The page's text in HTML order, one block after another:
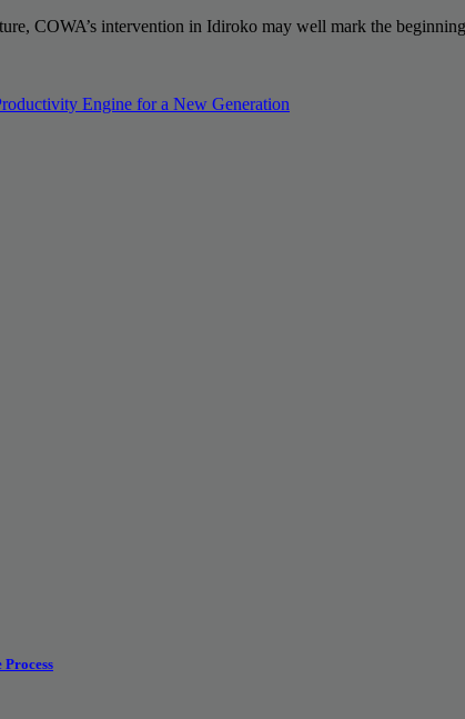
COWA’s intervention in Idiroko may well mark the
Engine for a New Generation